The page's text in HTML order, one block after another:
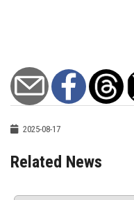
2025-08-17
Related News